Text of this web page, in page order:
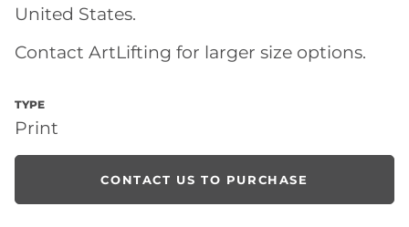
United States.
Contact ArtLifting for larger size options.
TYPE
Print
CONTACT US TO PURCHASE